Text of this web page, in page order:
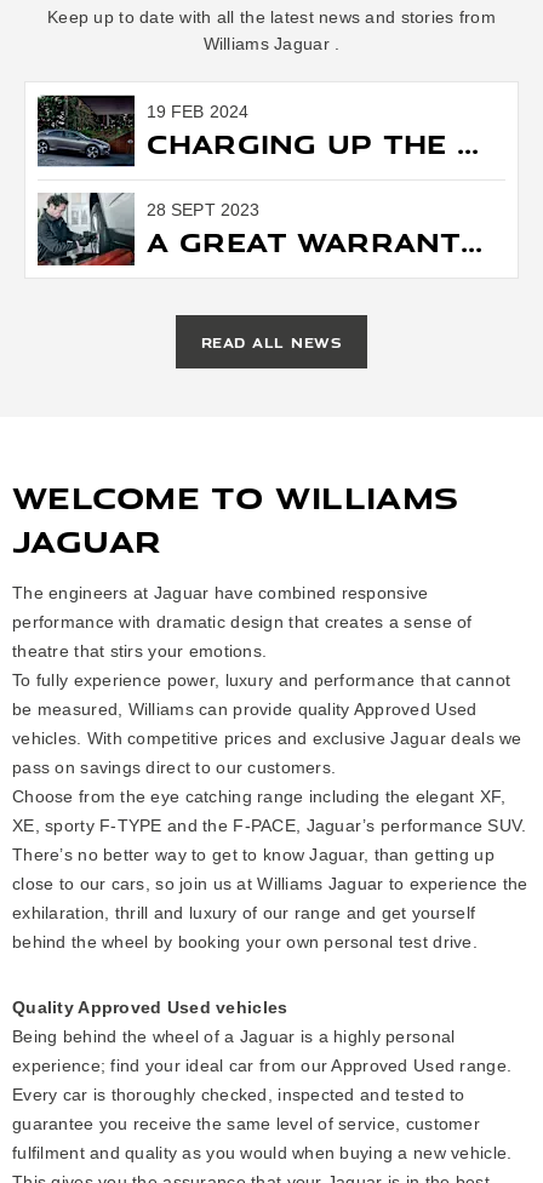
Keep up to date with all the latest news and stories from
Williams Jaguar .
19 FEB 2024
Charging Up the Future: Jaguar Shifts Gears Towards All-Electric Innovation.
28 SEPT 2023
A Great Warranty is Worth Your Time (and Money)
READ ALL NEWS
WELCOME TO WILLIAMS
JAGUAR
The engineers at Jaguar have combined responsive
performance with dramatic design that creates a sense of
theatre that stirs your emotions.
To fully experience power, luxury and performance that cannot
be measured, Williams can provide quality Approved Used
vehicles. With competitive prices and exclusive Jaguar deals we
pass on savings direct to our customers.
Choose from the eye catching range including the elegant XF,
XE, sporty F-TYPE and the F-PACE, Jaguar’s performance SUV.
There’s no better way to get to know Jaguar, than getting up
close to our cars, so join us at Williams Jaguar to experience the
exhilaration, thrill and luxury of our range and get yourself
behind the wheel by booking your own personal test drive.
Quality Approved Used vehicles
Being behind the wheel of a Jaguar is a highly personal
experience; find your ideal car from our Approved Used range.
Every car is thoroughly checked, inspected and tested to
guarantee you receive the same level of service, customer
fulfilment and quality as you would when buying a new vehicle.